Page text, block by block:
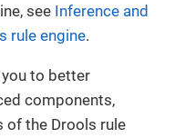
see Inference and
rule engine.
to better
components,
of the Drools rule